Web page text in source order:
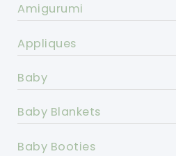
Amigurumi
Appliques
Baby
Baby Blankets
Baby Booties